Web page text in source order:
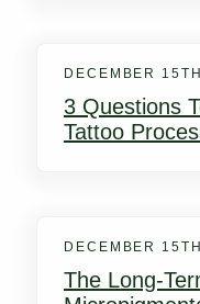
DECEMBER
3 Questions
Tattoo
DECEMBER
The Long-